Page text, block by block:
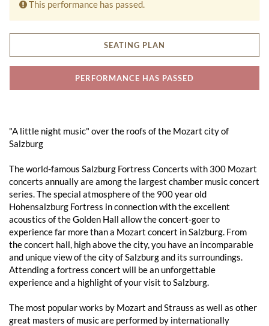
This performance has passed.
SEATING PLAN
PERFORMANCE HAS PASSED
"A little night music" over the roofs of the Mozart city of
Salzburg
The world-famous Salzburg Fortress Concerts with 300 Mozart
concerts annually are among the largest chamber music concert
series. The special atmosphere of the 900 year old
Hohensalzburg Fortress in connection with the excellent
acoustics of the Golden Hall allow the concert-goer to
experience far more than a Mozart concert in Salzburg. From
the concert hall, high above the city, you have an incomparable
and unique view of the city of Salzburg and its surroundings.
Attending a fortress concert will be an unforgettable
experience and a highlight of your visit to Salzburg.
The most popular works by Mozart and Strauss as well as other
great masters of music are performed by internationally